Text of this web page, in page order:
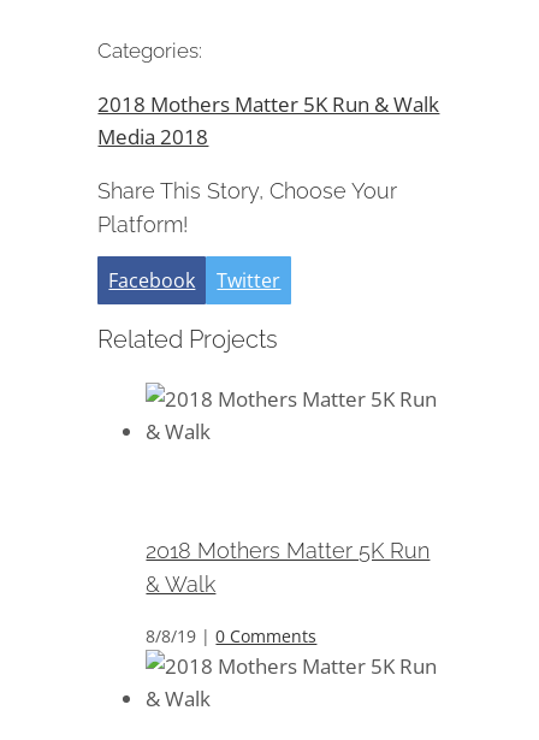
Categories:
2018 Mothers Matter 5K Run & Walk
Media 2018
Share This Story, Choose Your
Platform!
Facebook Twitter
Related Projects
2018 Mothers Matter 5K Run
& Walk
8/8/19 | 0 Comments